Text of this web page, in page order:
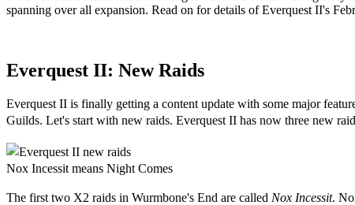
spanning over all expansion. Read on for details of Everquest II's
Everquest II: New Raids
Everquest II is finally getting a content update with some major
Guilds. Let's start with new raids. Everquest II has now three new
Nox Incessit means Night Comes
The first two X2 raids in Wurmbone's End are called Nox Incessit.